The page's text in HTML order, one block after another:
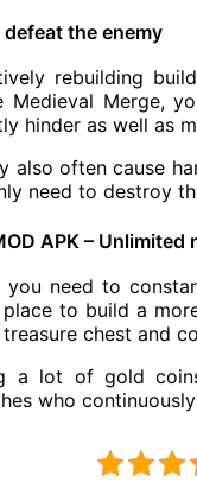
the enemy
rebuilding
Medieval Merge,
hinder as well as
also often cause
need to destroy
APK – Unlimited
you need to
to build a
chest and
a lot of gold
who